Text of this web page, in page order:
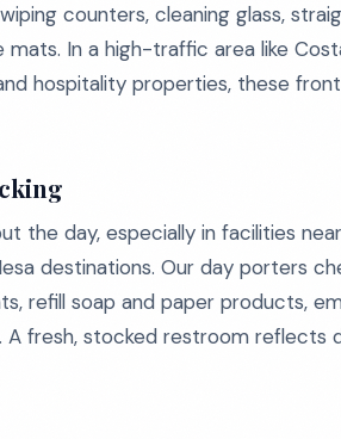
counters, cleaning glass,
In a high-traffic area like
hospitality properties, these
the day, especially in facilities
destinations. Our day porters
refill soap and paper products,
A fresh, stocked restroom reflects